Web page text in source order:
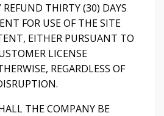
REFUND THIRTY (30) DAYS
FOR USE OF THE SITE
EITHER PURSUANT TO
LICENSE
REGARDLESS OF
THE COMPANY BE